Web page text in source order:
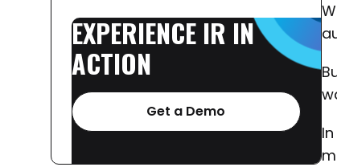
EXPERIENCE IR IN
ACTION
Get a Demo